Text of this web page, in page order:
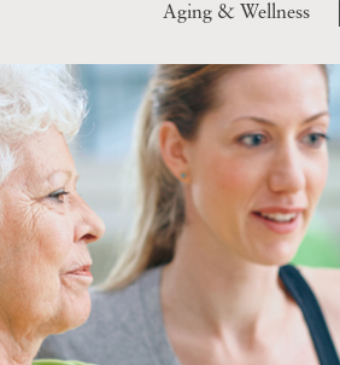
Aging & Wellness